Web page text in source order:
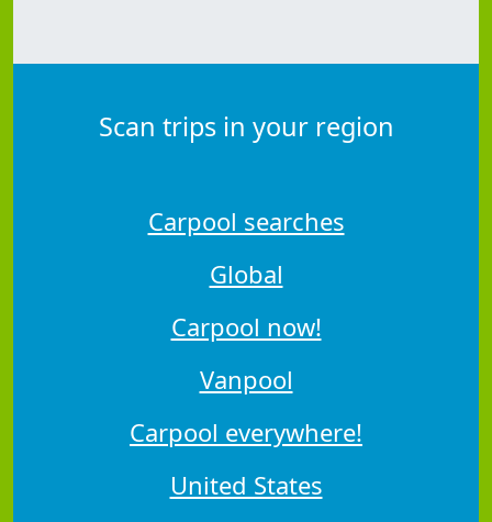
Scan trips in your region
Carpool searches
Global
Carpool now!
Vanpool
Carpool everywhere!
United States